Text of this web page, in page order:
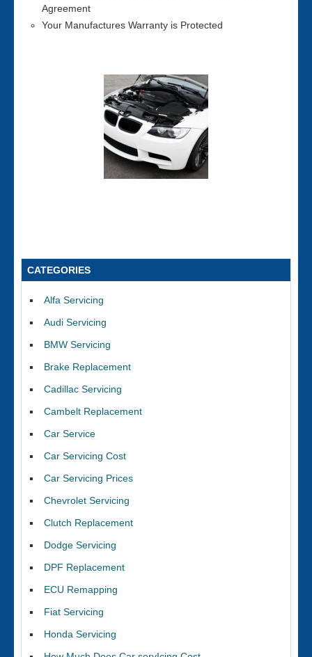
Agreement
Your Manufactures Warranty is Protected
CATEGORIES
Alfa Servicing
Audi Servicing
BMW Servicing
Brake Replacement
Cadillac Servicing
Cambelt Replacement
Car Service
Car Servicing Cost
Car Servicing Prices
Chevrolet Servicing
Clutch Replacement
Dodge Servicing
DPF Replacement
ECU Remapping
Fiat Servicing
Honda Servicing